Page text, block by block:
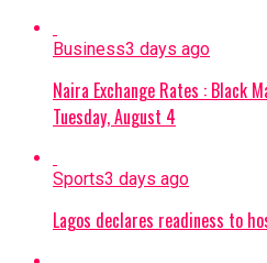
Business3 days ago
Naira Exchange Rates : Black
Tuesday, August 4
Sports3 days ago
Lagos declares readiness to